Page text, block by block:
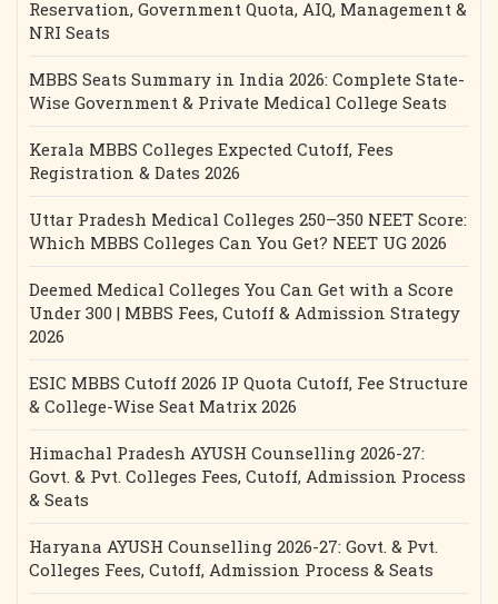
Reservation, Government Quota, AIQ, Management &
NRI Seats
MBBS Seats Summary in India 2026: Complete State-
Wise Government & Private Medical College Seats
Kerala MBBS Colleges Expected Cutoff, Fees
Registration & Dates 2026
Uttar Pradesh Medical Colleges 250–350 NEET Score:
Which MBBS Colleges Can You Get? NEET UG 2026
Deemed Medical Colleges You Can Get with a Score
Under 300 | MBBS Fees, Cutoff & Admission Strategy
2026
ESIC MBBS Cutoff 2026 IP Quota Cutoff, Fee Structure
& College-Wise Seat Matrix 2026
Himachal Pradesh AYUSH Counselling 2026-27:
Govt. & Pvt. Colleges Fees, Cutoff, Admission Process
& Seats
Haryana AYUSH Counselling 2026-27: Govt. & Pvt.
Colleges Fees, Cutoff, Admission Process & Seats